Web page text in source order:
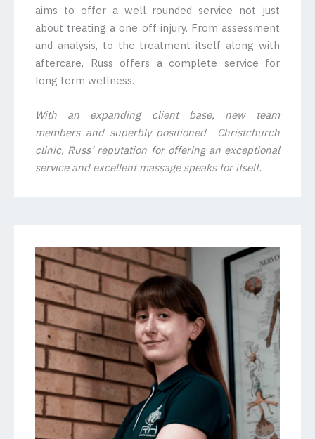
aims to offer a well rounded service not just
about treating a one off injury. From assessment
and analysis, to the treatment itself along with
aftercare, Russ offers a complete service for
long term wellness.
With an expanding client base, new team
members and superbly positioned Christchurch
clinic, Russ’ reputation for offering an exceptional
service and excellent massage speaks for itself.